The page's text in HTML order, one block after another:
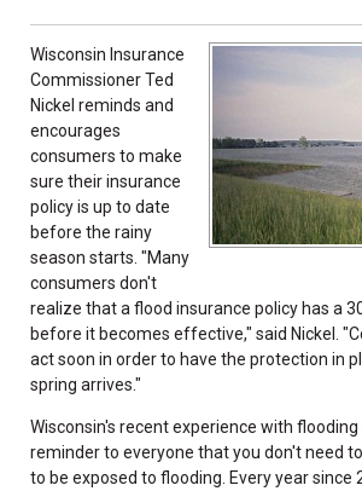
Wisconsin Insurance
Commissioner Ted
Nickel reminds and
encourages
consumers to make
sure their insurance
policy is up to date
before the rainy
season starts. "Many
consumers don't
realize that a flood insurance policy has a
before it becomes effective," said Nickel.
act soon in order to have the protection in
spring arrives."
Wisconsin's recent experience with flooding
reminder to everyone that you don't need
to be exposed to flooding. Every year since